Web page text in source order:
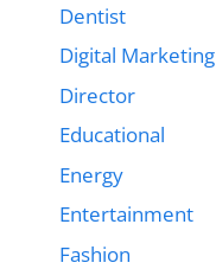
Dentist
Digital Marketing
Director
Educational
Energy
Entertainment
Fashion